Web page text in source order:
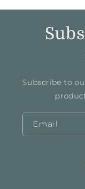
Subscribe to
Email